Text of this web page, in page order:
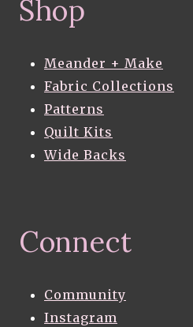
Shop
Meander + Make
Fabric Collections
Patterns
Quilt Kits
Wide Backs
Connect
Community
Instagram